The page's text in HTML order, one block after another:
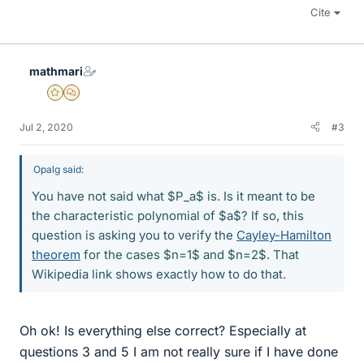
Cite
mathmari
Gold Member
MHB
Jul 2, 2020 #3
Opalg said:
You have not said what $P_a$ is. Is it meant to be
the characteristic polynomial of $a$? If so, this
question is asking you to verify the Cayley-Hamilton
theorem for the cases $n=1$ and $n=2$. That
Wikipedia link shows exactly how to do that.
Oh ok! Is everything else correct? Especially at
questions 3 and 5 I am not really sure if I have done